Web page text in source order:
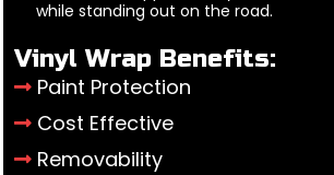
while standing out on the road.
Vinyl Wrap Benefits:
Paint Protection
Cost Effective
Removability